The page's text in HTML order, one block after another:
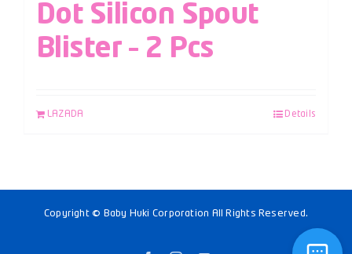
Dot Silicon Spout
Blister – 2 Pcs
LAZADA Details
Copyright © Baby Huki Corporation All Rights Reserved.